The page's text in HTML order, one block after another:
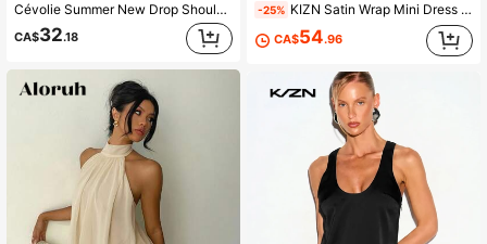
Cévolie Summer New Drop Shoulder Long Sleeve Butterfly Mesh Shirt Dress In Rice White
CA$32.18
-25% KIZN Satin Wrap Mini Dress With Contrast Lace Trim And Cape Sleeves Elegant Party Night Out
CA$54.96